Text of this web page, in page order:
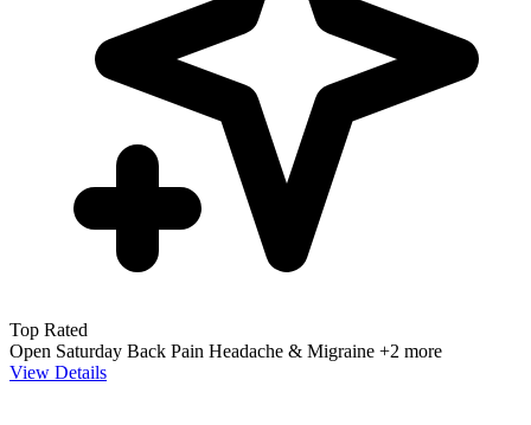
Top Rated
Open Saturday Back Pain Headache & Migraine +2 more
View Details